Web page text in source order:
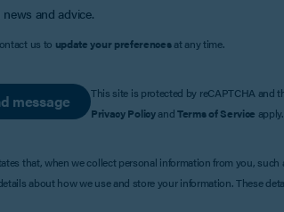
news and advice.
us to update your preferencesat any time.
message
This site is protected by reCAPTCHA and
Privacy PolicyandTerms of Service apply.
that, when we collect personal information from you,
about how we use and store your information. These